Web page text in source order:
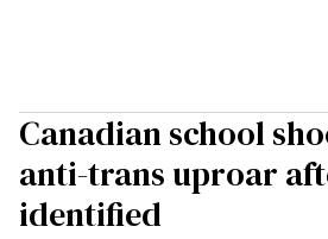
Canadian school
anti-trans uproar
identified